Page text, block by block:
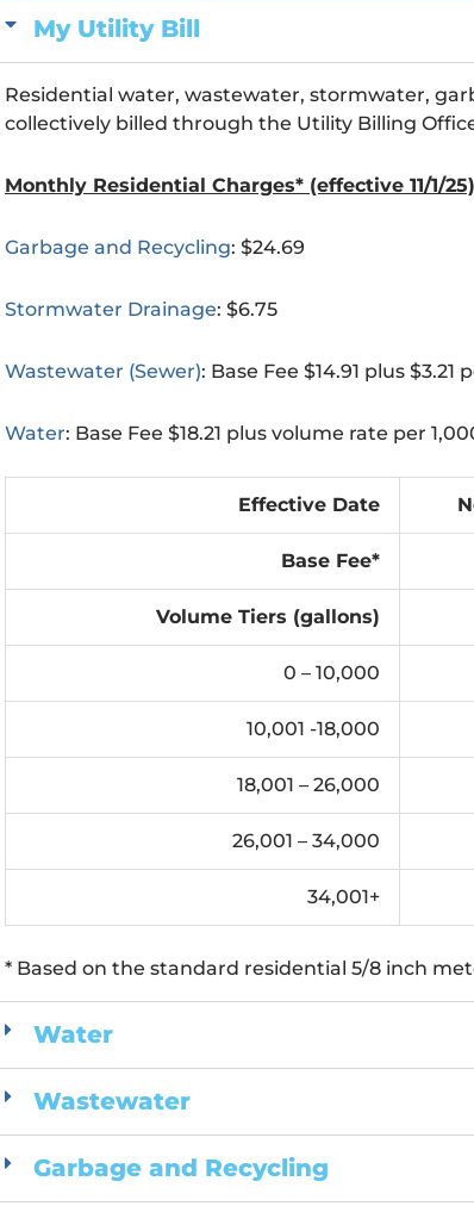
My Utility Bill
Residential water, wastewater, stormwater,
collectively billed through the Utility Billing
Monthly Residential Charges* (effective 11/1/25)
Garbage and Recycling: $24.69
Stormwater Drainage: $6.75
Wastewater (Sewer): Base Fee $14.91 plus $3.21
Water: Base Fee $18.21 plus volume rate per
Effective Date
Base Fee*
Volume Tiers (gallons)
0 – 10,000
10,001 -18,000
18,001 – 26,000
26,001 – 34,000
34,001+
* Based on the standard residential 5/8 inch
Water
Wastewater
Garbage and Recycling